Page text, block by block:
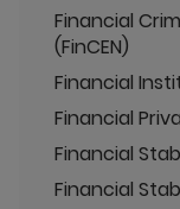
Financial
(FinCEN)
Financial
Financial
Financial
Financial